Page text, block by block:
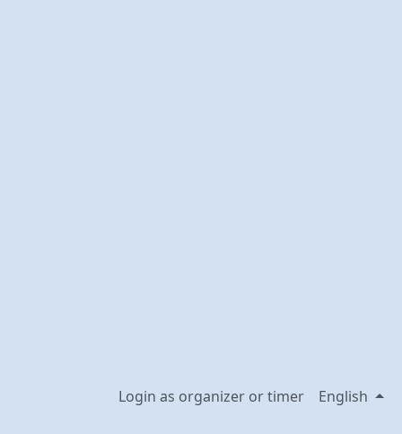
Login as organizer or timer English